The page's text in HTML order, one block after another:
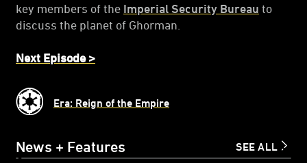
key members of the Imperial Security Bureau to
discuss the planet of Ghorman.
Next Episode >
Era: Reign of the Empire
News + Features SEE ALL